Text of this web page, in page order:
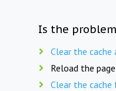
Is the
Clear the
Reload the
Clear the